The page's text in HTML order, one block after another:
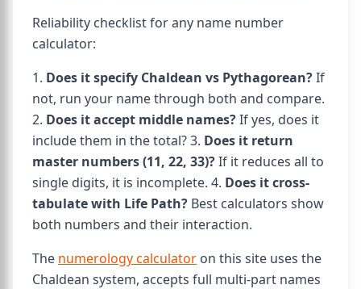
Reliability checklist for any name number
calculator:
1. Does it specify Chaldean vs Pythagorean?If
not, run your name through both and compare.
2. Does it accept middle names?If yes, does it
include them in the total? 3. Does it return
master numbers (11, 22, 33)?If it reduces all to
single digits, it is incomplete. 4. Does it cross-
tabulate with Life Path? Best calculators show
both numbers and their interaction.
The numerology calculator on this site uses the
Chaldean system, accepts full multi-part names